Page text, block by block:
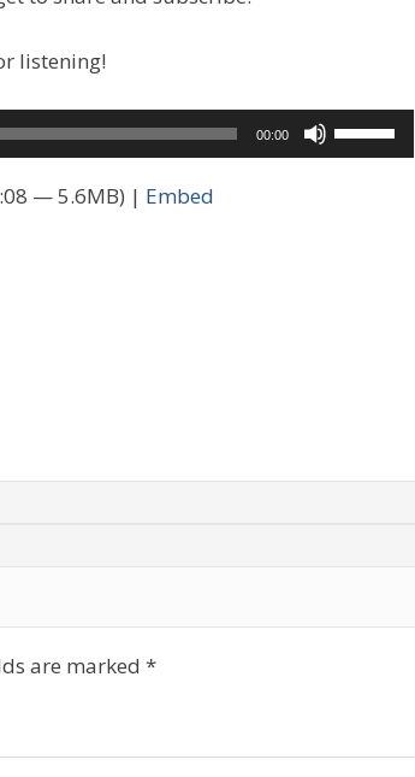
listening!
00:00
Use
Up/Down
— 5.6MB) | Embed
are marked *